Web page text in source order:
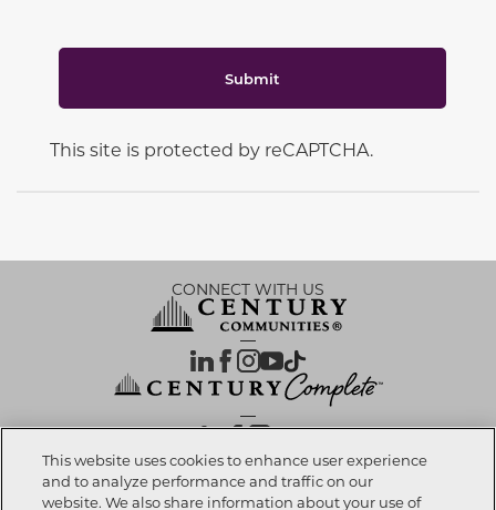
Submit
This site is protected by reCAPTCHA.
CONNECT WITH US
OUR PARTNERS
This website uses cookies to enhance user experience
and to analyze performance and traffic on our
website. We also share information about your use of